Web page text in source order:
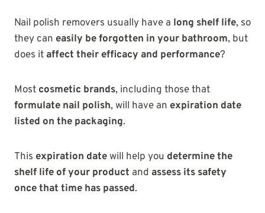
Nail polish removers usually have a long shelf life, so
they can easily be forgotten in your bathroom, but
does itaffect their efficacy and performance?
Most cosmetic brands, including those that
formulate nail polish, will have an expiration date
listed on the packaging.
This expiration datewill help you determine the
shelf life of your product and assess its safety
once that time has passed.